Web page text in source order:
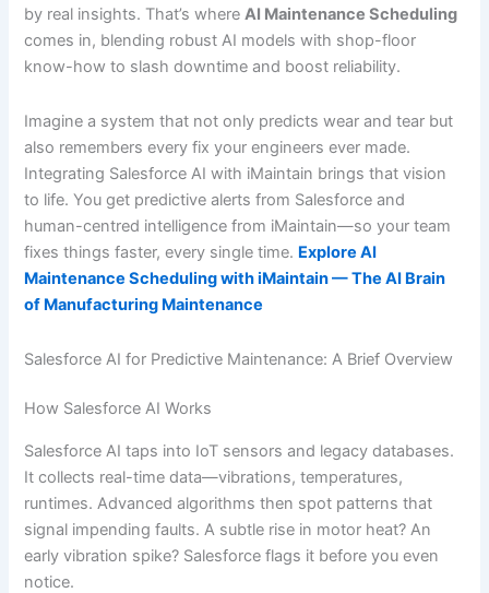
by real insights. That’s whereAI Maintenance Scheduling
comes in, blending robust AI models with shop-floor
know-how to slash downtime and boost reliability.
Imagine a system that not only predicts wear and tear but
also remembers every fix your engineers ever made.
Integrating Salesforce AI with iMaintain brings that vision
to life. You get predictive alerts from Salesforce and
human-centred intelligence from iMaintain—so your team
fixes things faster, every single time. Explore AI
Maintenance Scheduling with iMaintain — The AI Brain
of Manufacturing Maintenance
Salesforce AI for Predictive Maintenance: A Brief Overview
How Salesforce AI Works
Salesforce AI taps into IoT sensors and legacy databases.
It collects real-time data—vibrations, temperatures,
runtimes. Advanced algorithms then spot patterns that
signal impending faults. A subtle rise in motor heat? An
early vibration spike? Salesforce flags it before you even
notice.